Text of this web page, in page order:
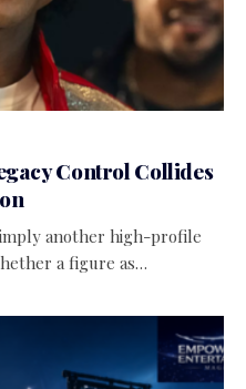
Control Collides
another high-profile
a figure as…